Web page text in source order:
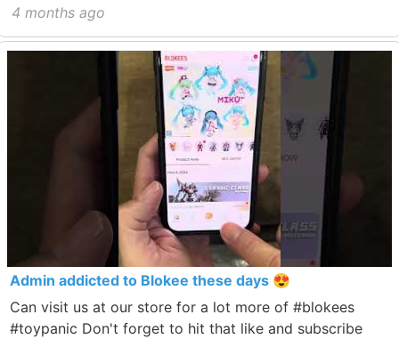
4 months ago
Admin addicted to Blokee these days 😍
Can visit us at our store for a lot more of #blokees
#toypanic Don't forget to hit that like and subscribe